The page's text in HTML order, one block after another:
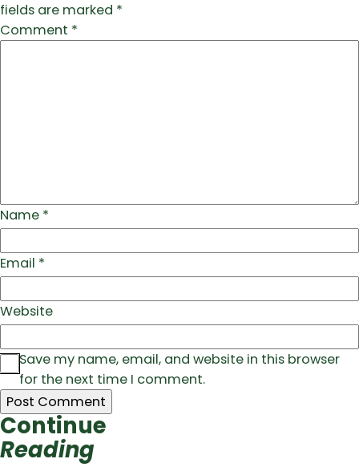
fields are marked *
Comment *
Name *
Email *
Website
Save my name, email, and website in this browser
for the next time I comment.
Continue
Reading